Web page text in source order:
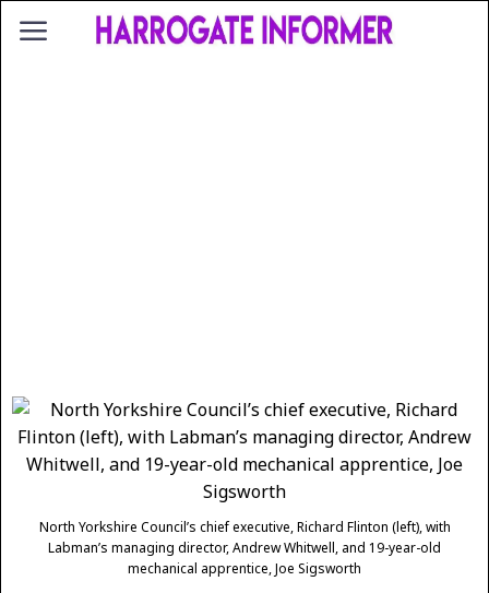
North Yorkshire Council’s chief executive, Richard Flinton (left), with
Labman’s managing director, Andrew Whitwell, and 19-year-old
mechanical apprentice, Joe Sigsworth